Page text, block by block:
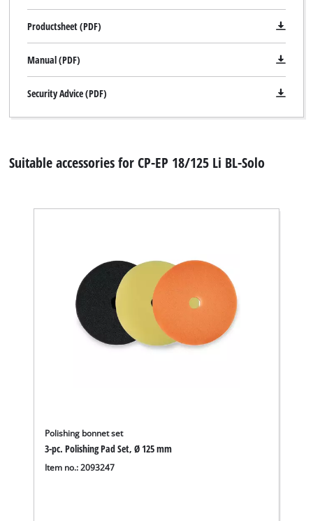
Productsheet (PDF)
Manual (PDF)
Security Advice (PDF)
Suitable accessories for CP-EP 18/125 Li BL-Solo
Polishing bonnet set
3-pc. Polishing Pad Set, Ø 125 mm
Item no.: 2093247